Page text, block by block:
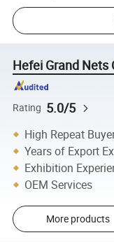
Hefei Grand Nets
Rating 5.0/5
High Repeat
Years of Export
Exhibition
OEM Services
More products